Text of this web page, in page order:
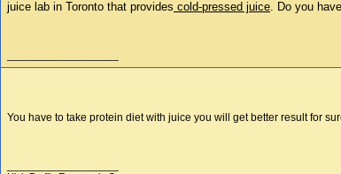
juice lab in Toronto that provides cold-pressed juice. Do you
You have to take protein diet with juice you will get better result for